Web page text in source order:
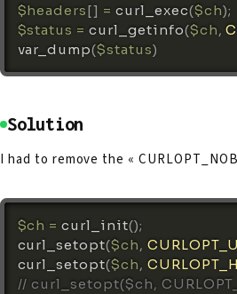
$headers[] = curl_exec($ch);
$status = curl_getinfo($ch,
var_dump($status)
Solution
I had to remove the «
$ch = curl_init();
curl_setopt($ch,
curl_setopt($ch,
// curl_setopt($ch,